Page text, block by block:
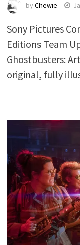
by Chewie
Sony Pictures
Editions Team
Ghostbusters:
original, fully